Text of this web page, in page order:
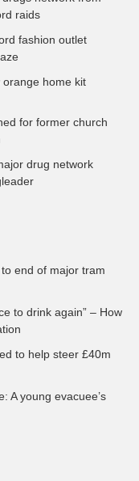
raids
fashion outlet
orange home kit
for former church
drug network
end of major tram
to drink again” – How
to help steer £40m
A young evacuee’s